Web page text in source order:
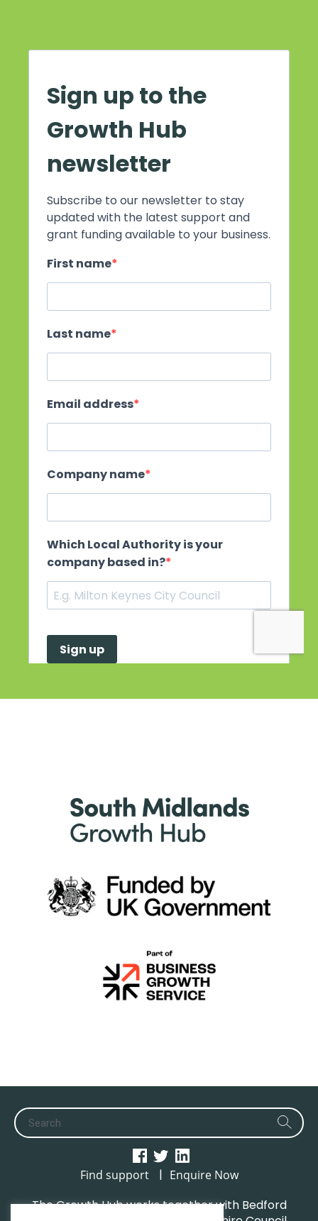
Find support | Enquire Now
The Growth Hub works together with Bedford